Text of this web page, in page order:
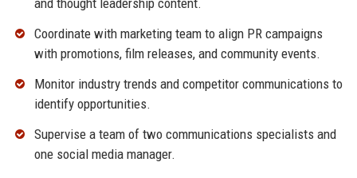
and thought leadership content.
Coordinate with marketing team to align PR campaigns
with promotions, film releases, and community events.
Monitor industry trends and competitor communications to
identify opportunities.
Supervise a team of two communications specialists and
one social media manager.